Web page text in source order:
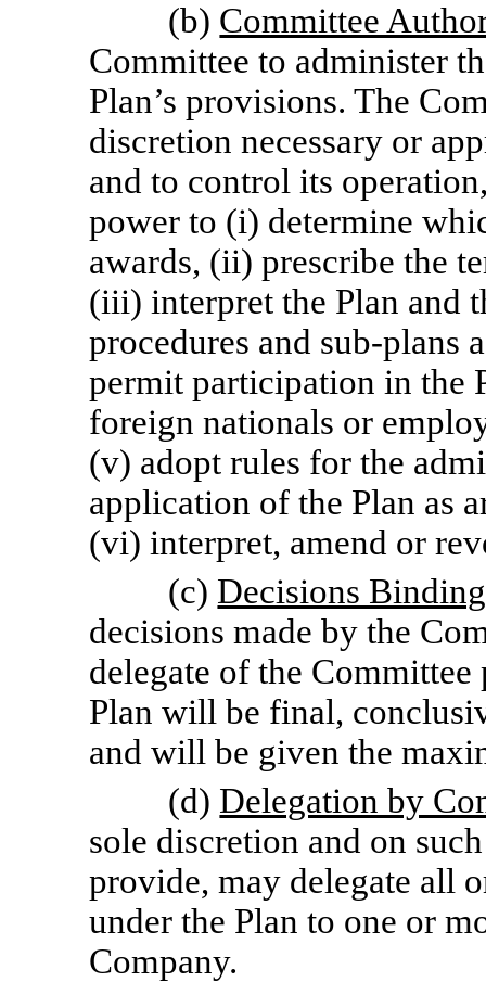
(b) Committee
Committee to administer
Plan’s provisions. The
discretion necessary or
and to control its
power to (i) determine
awards, (ii) prescribe the
(iii) interpret the Plan and
procedures and sub-plans
permit participation in the
foreign nationals or
(v) adopt rules for the
application of the Plan as
(vi) interpret, amend or
(c) Decisions Binding
decisions made by the
delegate of the
Plan will be final,
and will be given the
(d) Delegation by
sole discretion and on
provide, may delegate all
under the Plan to one or
Company.